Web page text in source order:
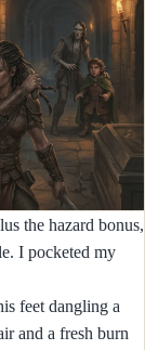
the hazard bonus,
I pocketed my
feet dangling a
and a fresh burn